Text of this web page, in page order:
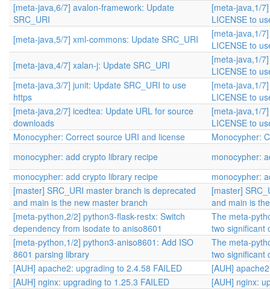
[meta-java,6/7] avalon-framework: Update
SRC_URI
[meta-java,1/
LICENSE to
[meta-java,5/7] xml-commons: Update SRC_URI
[meta-java,1/
LICENSE to
[meta-java,4/7] xalan-j: Update SRC_URI
[meta-java,1/
LICENSE to
[meta-java,3/7] junit: Update SRC_URI to use
https
[meta-java,1/
LICENSE to
[meta-java,2/7] icedtea: Update URL for source
downloads
[meta-java,1/
LICENSE to
Monocypher: Correct source URI and license
Monocypher:
monocypher: add crypto library recipe
monocypher:
monocypher: add crypto library recipe
monocypher:
[master] SRC_URI master branch is deprecated
and main is the new master branch
[master]
and main is
[meta-python,2/2] python3-flask-restx: Switch
dependency from isodate to aniso8601
The meta-
two significant
[meta-python,1/2] python3-aniso8601: Add ISO
8601 parsing library
The meta-
two significant
[AUH] apache2: upgrading to 2.4.58 FAILED
[AUH]
[AUH] nginx: upgrading to 1.25.3 FAILED
[AUH] nginx: